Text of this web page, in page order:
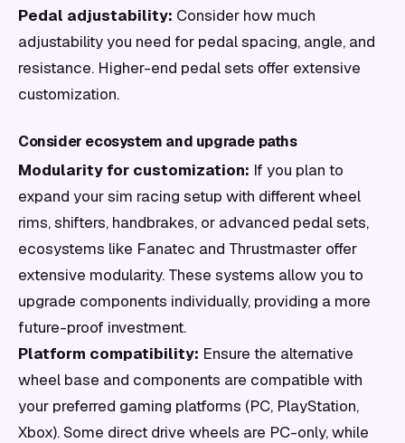
Pedal adjustability: Consider how much
adjustability you need for pedal spacing, angle, and
resistance. Higher-end pedal sets offer extensive
customization.
Consider ecosystem and upgrade paths
Modularity for customization: If you plan to
expand your sim racing setup with different wheel
rims, shifters, handbrakes, or advanced pedal sets,
ecosystems like Fanatec and Thrustmaster offer
extensive modularity. These systems allow you to
upgrade components individually, providing a more
future-proof investment.
Platform compatibility: Ensure the alternative
wheel base and components are compatible with
your preferred gaming platforms (PC, PlayStation,
Xbox). Some direct drive wheels are PC-only, while